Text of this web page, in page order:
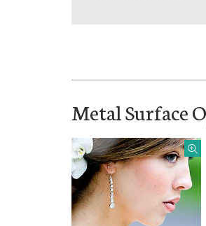
Metal Surface